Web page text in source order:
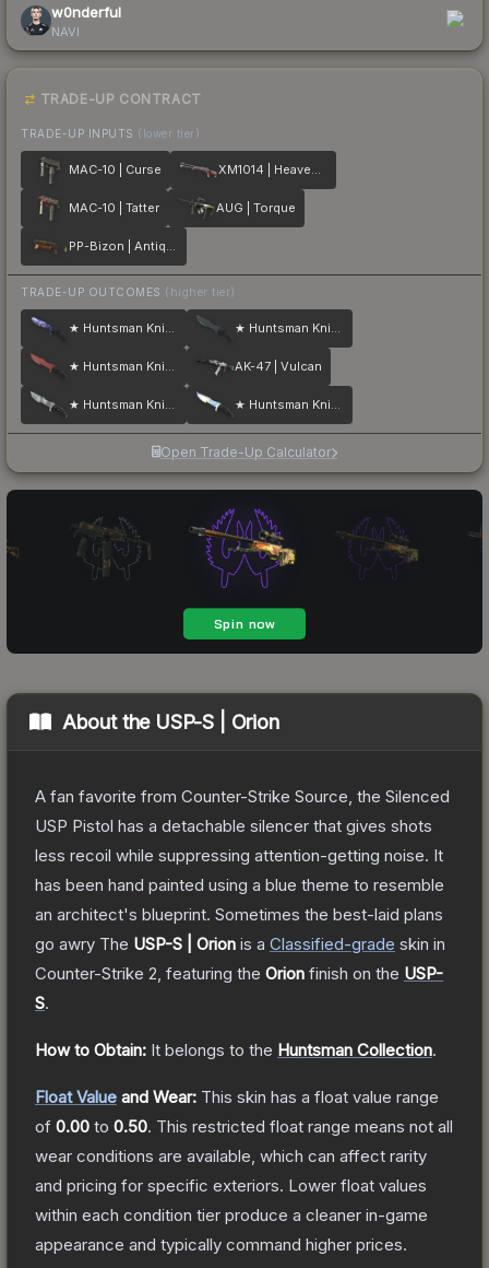
w0nderful
NAVI
TRADE-UP CONTRACT
TRADE-UP INPUTS (lower tier)
MAC-10 | Curse XM1014 | Heaven Guard
MAC-10 | Tatter AUG | Torque
PP-Bizon | Antique
TRADE-UP OUTCOMES (higher tier)
★ Huntsman Knife | Doppler ★ Huntsman Knife | Night
★ Huntsman Knife | Crimson Web AK-47 | Vulcan
★ Huntsman Knife | Urban Masked ★ Huntsman Knife | Case Hardened
Open Trade-Up Calculator
About the USP-S | Orion
A fan favorite from Counter-Strike Source, the Silenced
USP Pistol has a detachable silencer that gives shots
less recoil while suppressing attention-getting noise. It
has been hand painted using a blue theme to resemble
an architect's blueprint. Sometimes the best-laid plans
go awry The USP-S | Orion is a Classified-grade skin in
Counter-Strike 2 , featuring the Orion finish on the USP-
S.
How to Obtain: It belongs to the Huntsman Collection.
Float Value and Wear: This skin has a float value range
of 0.00 to 0.50. This restricted float range means not all
wear conditions are available, which can affect rarity
and pricing for specific exteriors. Lower float values
within each condition tier produce a cleaner in-game
appearance and typically command higher prices.